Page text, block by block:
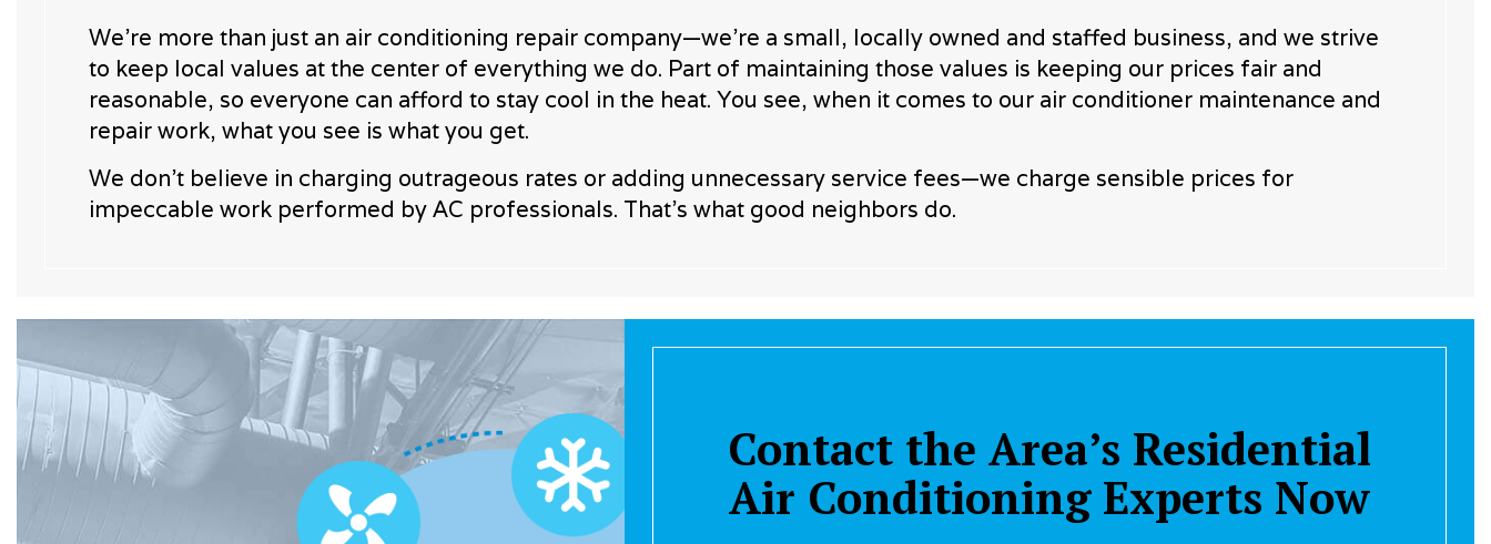
We’re more than just an air conditioning repair company—we’re a small, locally owned and staffed business, and we strive
to keep local values at the center of everything we do. Part of maintaining those values is keeping our prices fair and
reasonable, so everyone can afford to stay cool in the heat. You see, when it comes to our air conditioner maintenance and
repair work, what you see is what you get.
We don’t believe in charging outrageous rates or adding unnecessary service fees—we charge sensible prices for
impeccable work performed by AC professionals. That’s what good neighbors do.
Contact the Area’s Residential
Air Conditioning Experts Now